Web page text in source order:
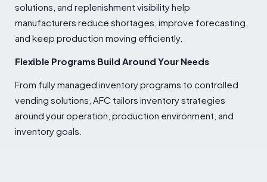
solutions, and replenishment visibility help
manufacturers reduce shortages, improve forecasting,
and keep production moving efficiently.
Flexible Programs Build Around Your Needs
From fully managed inventory programs to controlled
vending solutions, AFC tailors inventory strategies
around your operation, production environment, and
inventory goals.